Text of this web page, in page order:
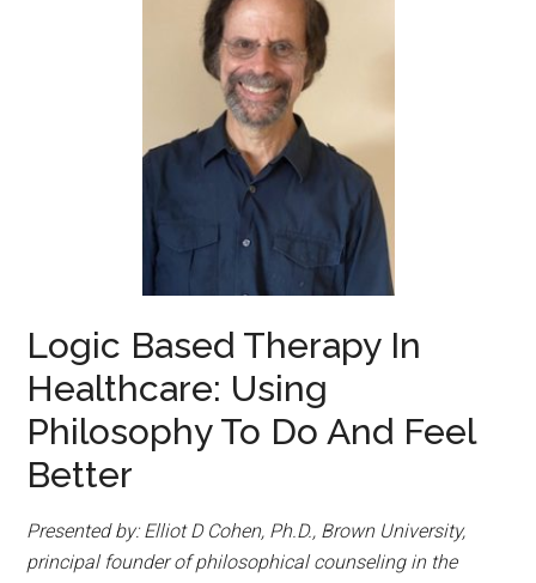
Logic Based Therapy In
Healthcare: Using
Philosophy To Do And Feel
Better
Presented by: Elliot D Cohen, Ph.D., Brown University,
principal founder of philosophical counseling in the